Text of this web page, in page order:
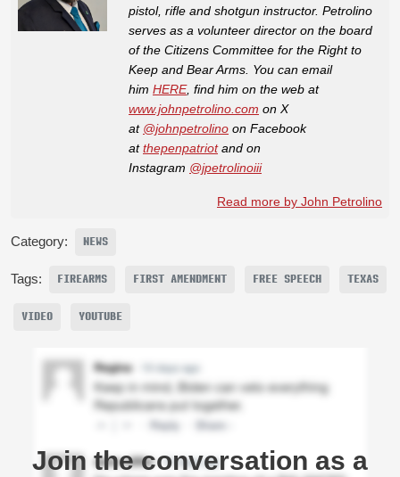
pistol, rifle and shotgun instructor. Petrolino
serves as a volunteer director on the board
of the Citizens Committee for the Right to
Keep and Bear Arms. You can email
him HERE, find him on the web at
www.johnpetrolino.com on X
at @johnpetrolino on Facebook
atthepenpatriotand on
Instagram @jpetrolinoiii
Read more by John Petrolino
Category: NEWS
Tags: FIREARMS FIRST AMENDMENT FREE SPEECH TEXAS
VIDEO YOUTUBE
Join the conversation as a